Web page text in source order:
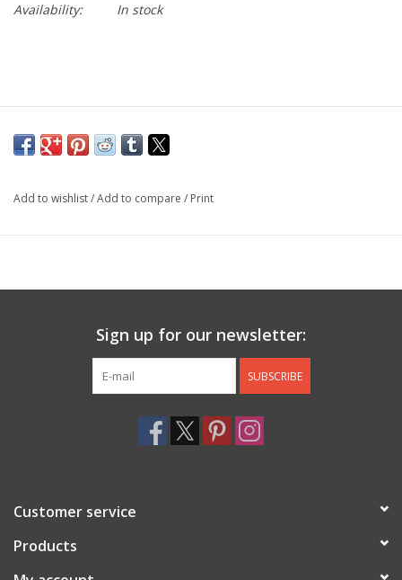
Availability:
In stock
Add to wishlist/Add to compare / Print
Sign up for our newsletter:
SUBSCRIBE
Customer service
Products